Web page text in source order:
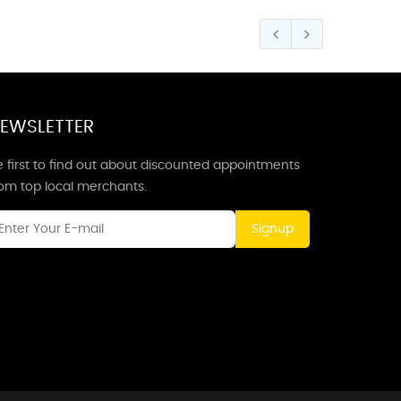
first to find out about discounted appointments
top local merchants.
Signup